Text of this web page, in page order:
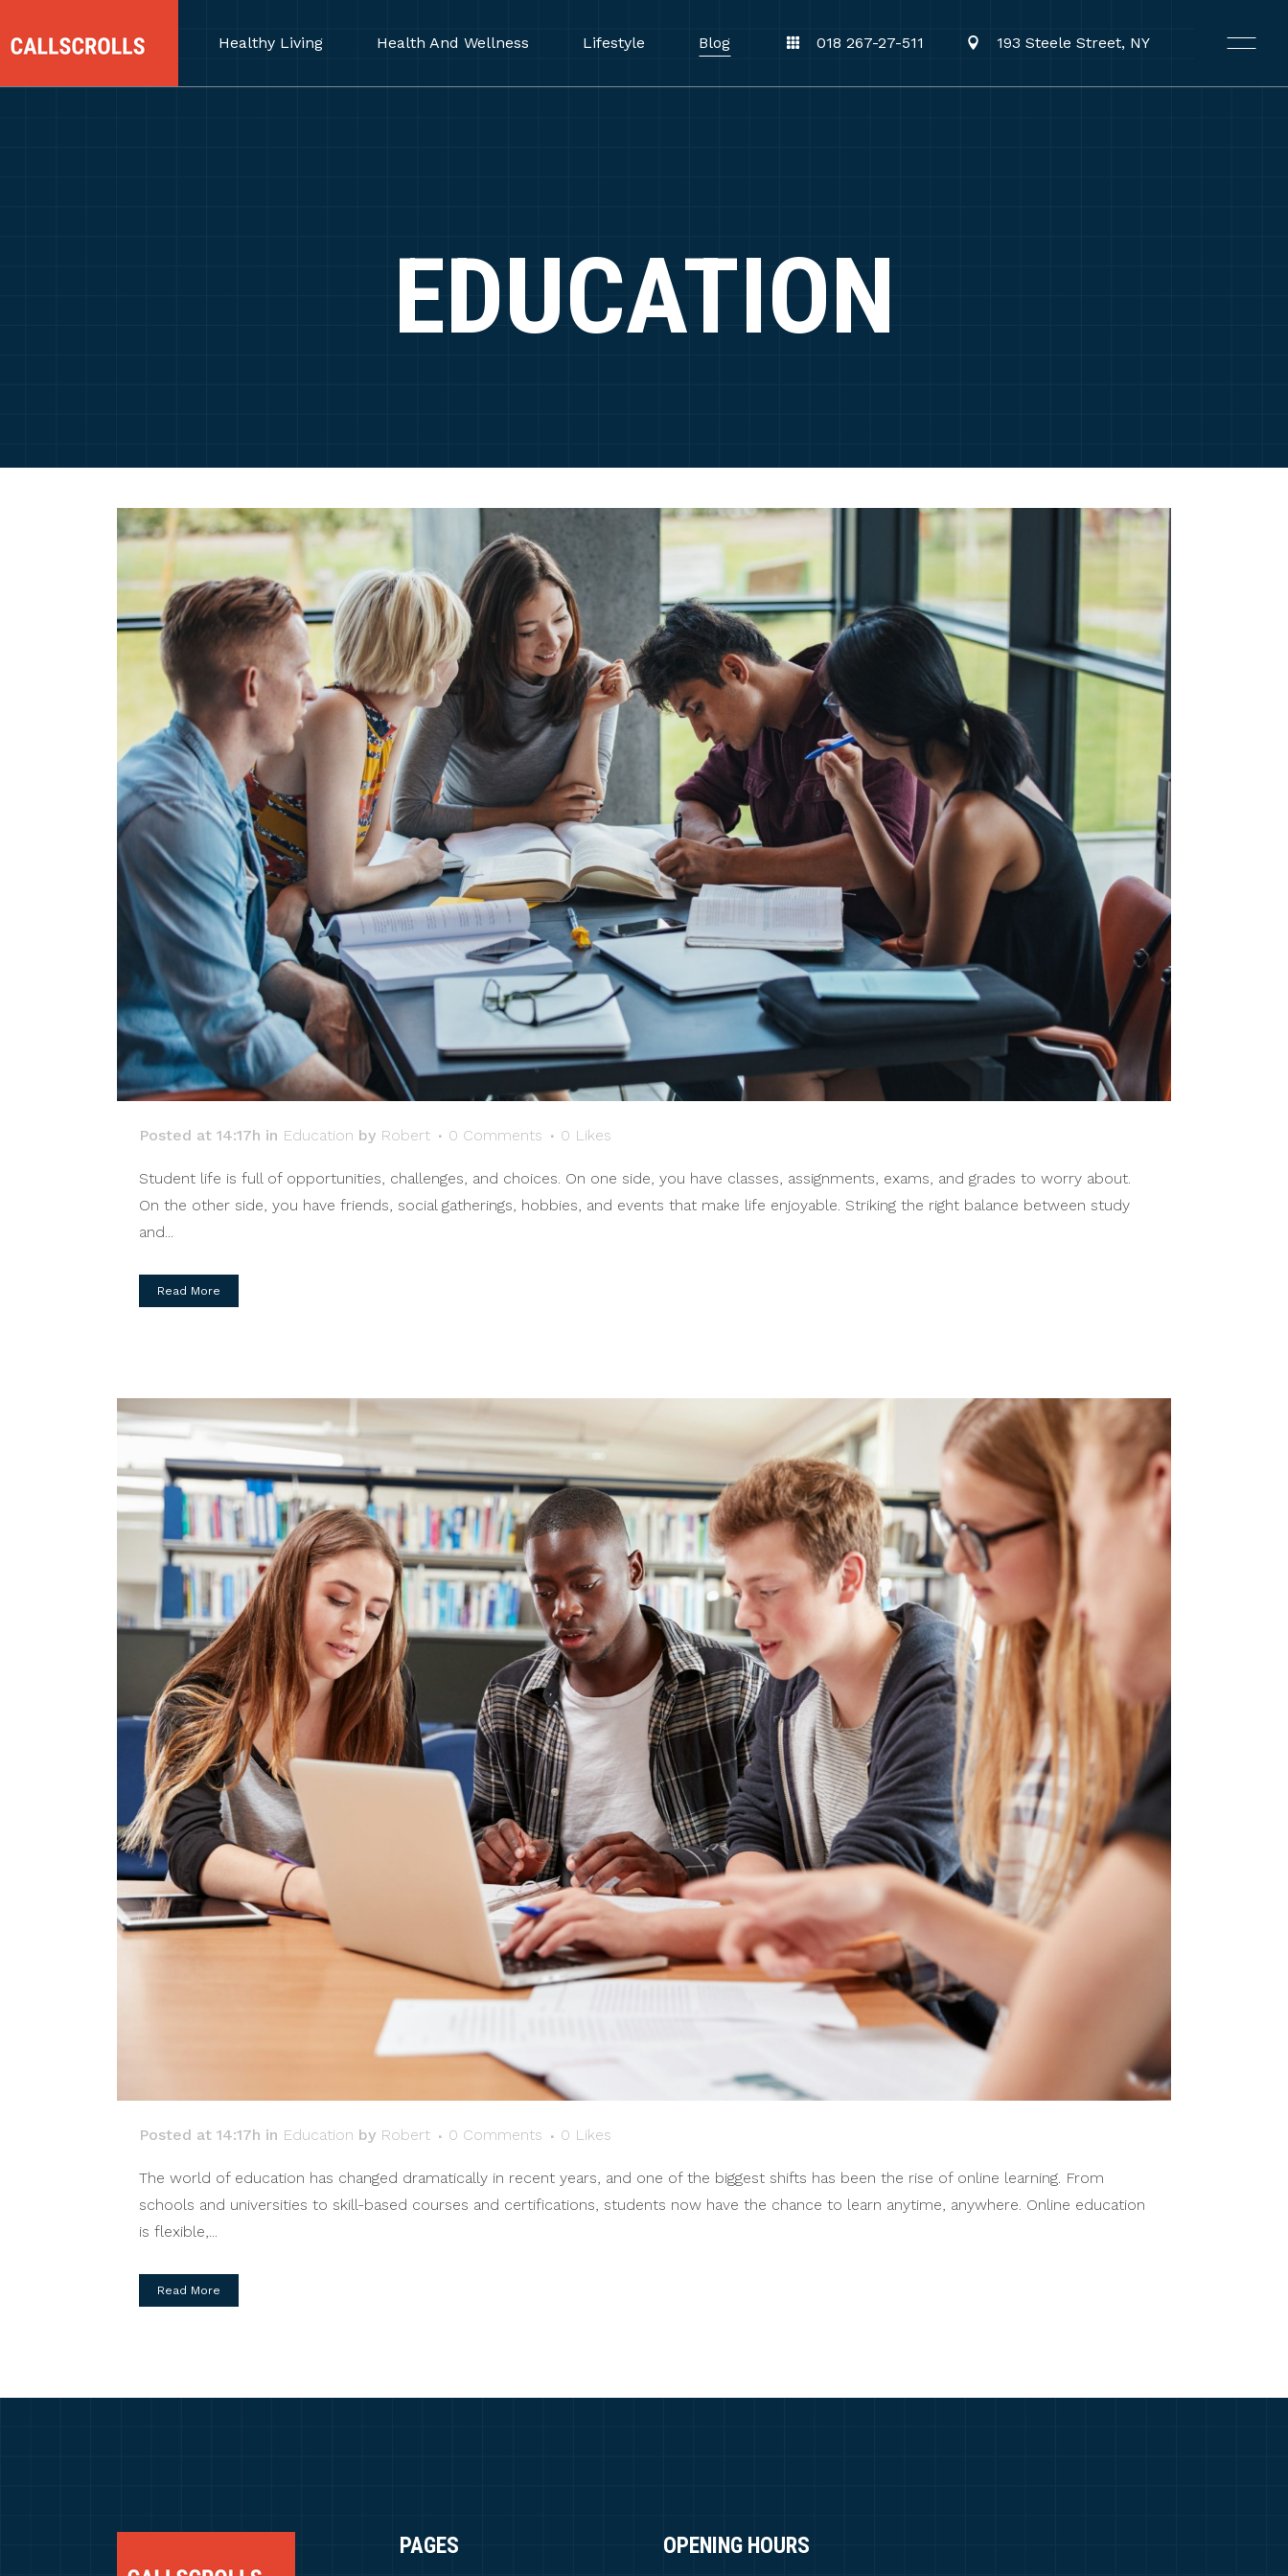
018 267-27-511 193 Steele Street, NY
Healthy Living Health And Wellness Lifestyle Blog
EDUCATION
Posted at 14:17h in Education by Robert 0 Comments 0 Likes
Student life is full of opportunities, challenges, and choices. On one side, you have classes, assignments, exams, and grades to worry about.
On the other side, you have friends, social gatherings, hobbies, and events that make life enjoyable. Striking the right balance between study
and...
Read More
Posted at 14:17h in Education by Robert 0 Comments 0 Likes
The world of education has changed dramatically in recent years, and one of the biggest shifts has been the rise of online learning. From
schools and universities to skill-based courses and certifications, students now have the chance to learn anytime, anywhere. Online education
is flexible,...
Read More
PAGES OPENING HOURS